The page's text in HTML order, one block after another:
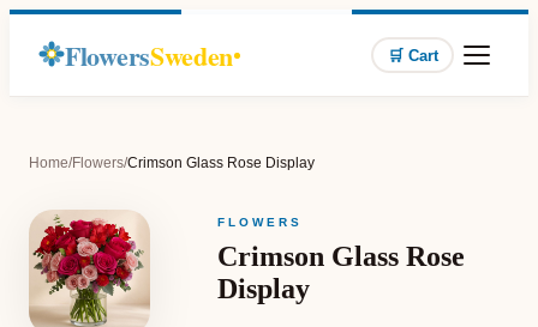
FlowersSweden 🛒 Cart
Home/Flowers/Crimson Glass Rose Display
FLOWERS
Crimson Glass Rose
Display